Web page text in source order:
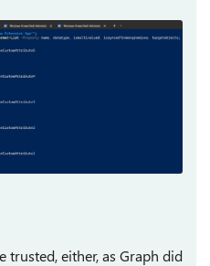
trusted, either, as Graph did